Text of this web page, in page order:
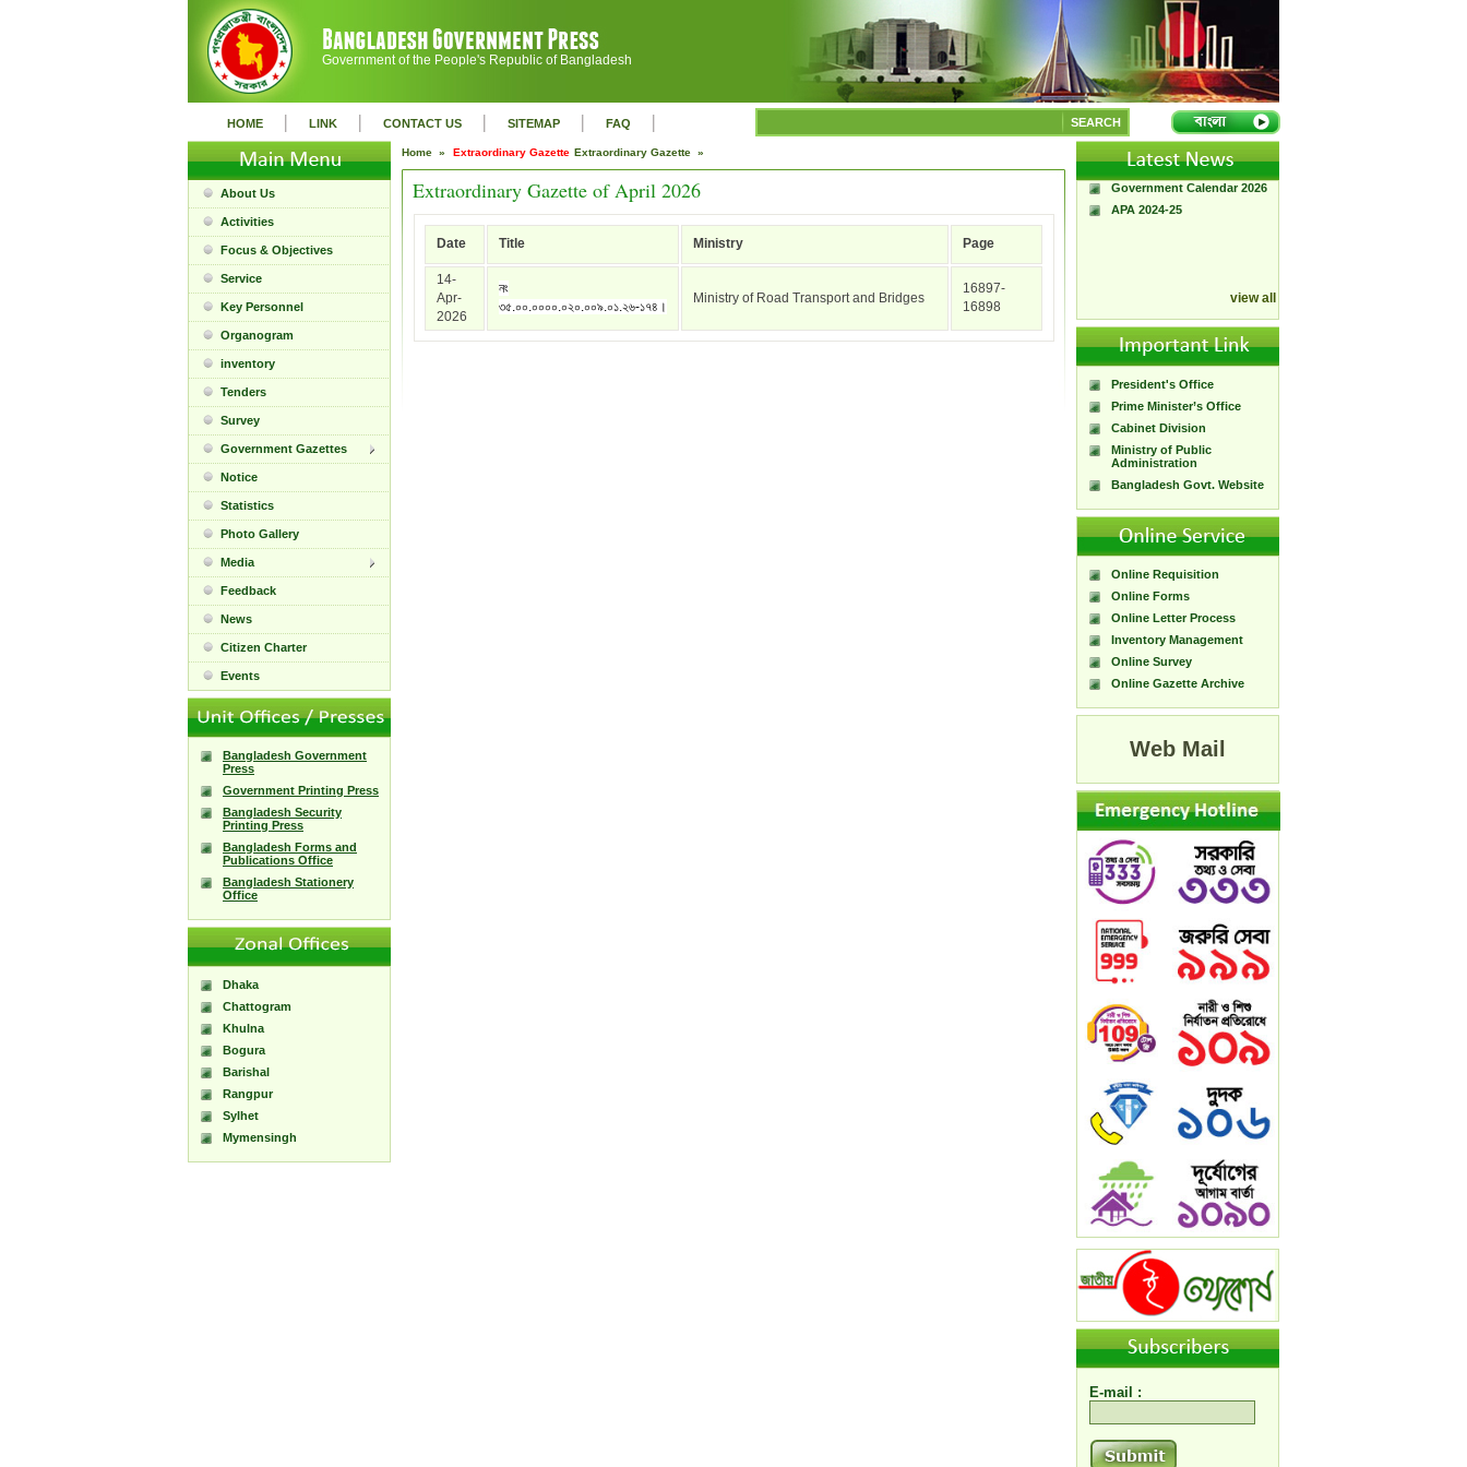
Government of the People's Republic of Bangladesh
HOME | LINK | CONTACT US | SITEMAP | FAQ | SEARCH
About Us
Activities
Focus & Objectives
Service
Key Personnel
Organogram
inventory
Tenders
Survey
Government Gazettes
Notice
Statistics
Photo Gallery
Media
Feedback
News
Citizen Charter
Events
Bangladesh Government
Press
Government Printing Press
Bangladesh Security
Printing Press
Bangladesh Forms and
Publications Office
Bangladesh Stationery
Office
Dhaka
Chattogram
Khulna
Bogura
Barishal
Rangpur
Sylhet
Mymensingh
Home » Extraordinary Gazette Extraordinary Gazette »
Extraordinary Gazette of April 2026
Date Title Ministry Page
14-
Apr-
2026
নং
৩৫.০০.০০০০.০২০.০০৯.০১.২৬-১৭৪।
Ministry of Road Transport and Bridges
16897-
16898
A Handbook of
Government Press
Citizen Charter of
Bangladesh Government
Press
Government Calendar 2026
view all
President's Office
Prime Minister’s Office
Cabinet Division
Ministry of Public
Administration
Bangladesh Govt. Website
Online Requisition
Online Forms
Online Letter Process
Inventory Management
Online Survey
Online Gazette Archive
Web Mail
E-mail :